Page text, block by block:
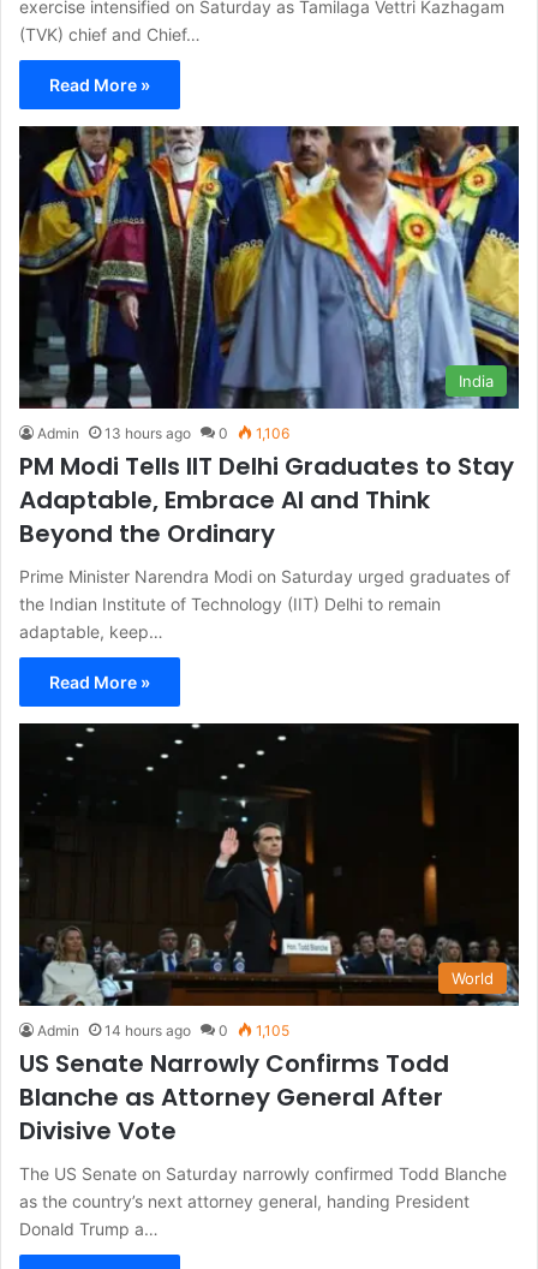
exercise intensified on Saturday as Tamilaga Vettri Kazhagam
(TVK) chief and Chief…
Read More »
India
Admin 13 hours ago 0 1,106
PM Modi Tells IIT Delhi Graduates to Stay
Adaptable, Embrace AI and Think
Beyond the Ordinary
Prime Minister Narendra Modi on Saturday urged graduates of
the Indian Institute of Technology (IIT) Delhi to remain
adaptable, keep…
Read More »
World
Admin 14 hours ago 0 1,105
US Senate Narrowly Confirms Todd
Blanche as Attorney General After
Divisive Vote
The US Senate on Saturday narrowly confirmed Todd Blanche
as the country’s next attorney general, handing President
Donald Trump a…